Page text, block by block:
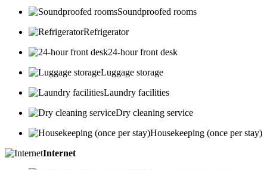
Soundproofed rooms
Refrigerator
24-hour front desk
Luggage storage
Laundry facilities
Dry cleaning service
Housekeeping (once per stay)
Internet